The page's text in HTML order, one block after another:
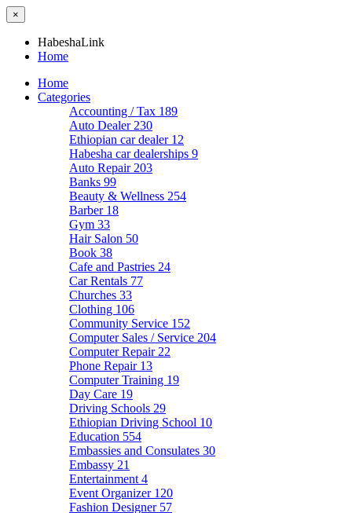
×
HabeshaLink
Home
Home
Categories
Accounting / Tax 189
Auto Dealer 230
Ethiopian car dealer 12
Habesha car dealerships 9
Auto Repair 203
Banks 99
Beauty & Wellness 254
Barber 18
Gym 33
Hair Salon 50
Book 38
Cafe and Pastries 24
Car Rentals 77
Churches 33
Clothing 106
Community Service 152
Computer Sales / Service 204
Computer Repair 22
Phone Repair 13
Computer Training 19
Day Care 19
Driving Schools 29
Ethiopian Driving School 10
Education 554
Embassies and Consulates 30
Embassy 21
Entertainment 4
Event Organizer 120
Fashion Designer 57